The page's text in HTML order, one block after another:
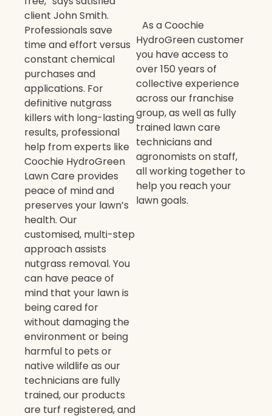
client John Smith.
Professionals save
time and effort versus
constant chemical
purchases and
applications. For
definitive nutgrass
killers with long-lasting
results, professional
help from experts like
Coochie HydroGreen
Lawn Care provides
peace of mind and
preserves your lawn’s
health. Our
customised, multi-step
approach assists
nutgrass removal. You
can have peace of
mind that your lawn is
being cared for
without damaging the
environment or being
harmful to pets or
native wildlife as our
technicians are fully
trained, our products
are turf registered, and
As a Coochie
HydroGreen customer
you have access to
over 150 years of
collective experience
across our franchise
group, as well as fully
trained lawn care
technicians and
agronomists on staff,
all working together to
help you reach your
lawn goals.